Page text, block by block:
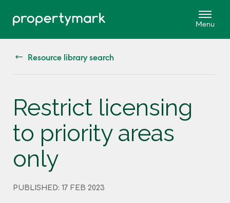
Resource library search
Restrict licensing
to priority areas
only
PUBLISHED: 17 FEB 2023